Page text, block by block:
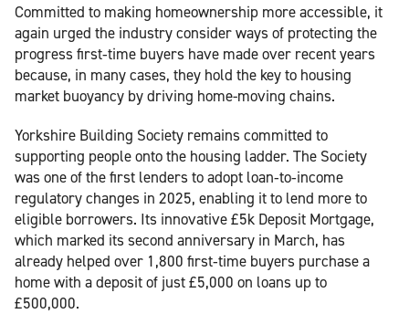
Committed to making homeownership more accessible, it
again urged the industry consider ways of protecting the
progress first‑time buyers have made over recent years
because, in many cases, they hold the key to housing
market buoyancy by driving home-moving chains.
Yorkshire Building Society remains committed to
supporting people onto the housing ladder. The Society
was one of the first lenders to adopt loan‑to‑income
regulatory changes in 2025, enabling it to lend more to
eligible borrowers. Its innovative £5k Deposit Mortgage,
which marked its second anniversary in March, has
already helped over 1,800 first‑time buyers purchase a
home with a deposit of just £5,000 on loans up to
£500,000.